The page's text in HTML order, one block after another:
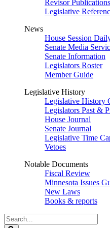
Revisor Publications
Legislative
News
House Session
Senate Media
Senate Information
Legislators Roster
Member Guide
Legislative History
Legislative History
Legislators Past &
House Journal
Senate Journal
Legislative Time
Vetoes
Notable Documents
Fiscal Review
Minnesota Issues
New Laws
Books & reports
Search